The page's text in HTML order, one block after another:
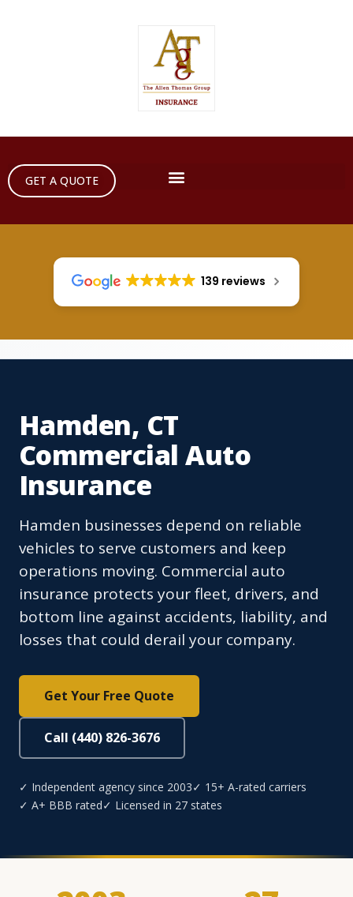
GET A QUOTE
139 reviews
Hamden, CT
Commercial Auto
Insurance
Hamden businesses depend on reliable
vehicles to serve customers and keep
operations moving. Commercial auto
insurance protects your fleet, drivers, and
bottom line against accidents, liability, and
losses that could derail your company.
Get Your Free Quote
Call (440) 826-3676
✓ Independent agency since 2003✓ 15+ A-rated carriers
✓ A+ BBB rated✓ Licensed in 27 states